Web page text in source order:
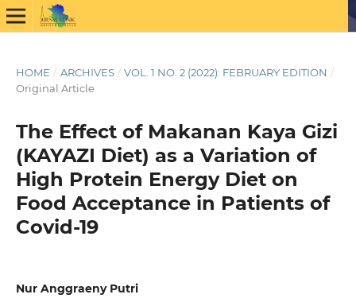
HOME / ARCHIVES / VOL. 1 NO. 2 (2022): FEBRUARY EDITION /
Original Article
The Effect of Makanan Kaya Gizi
(KAYAZI Diet) as a Variation of
High Protein Energy Diet on
Food Acceptance in Patients of
Covid-19
Nur Anggraeny Putri